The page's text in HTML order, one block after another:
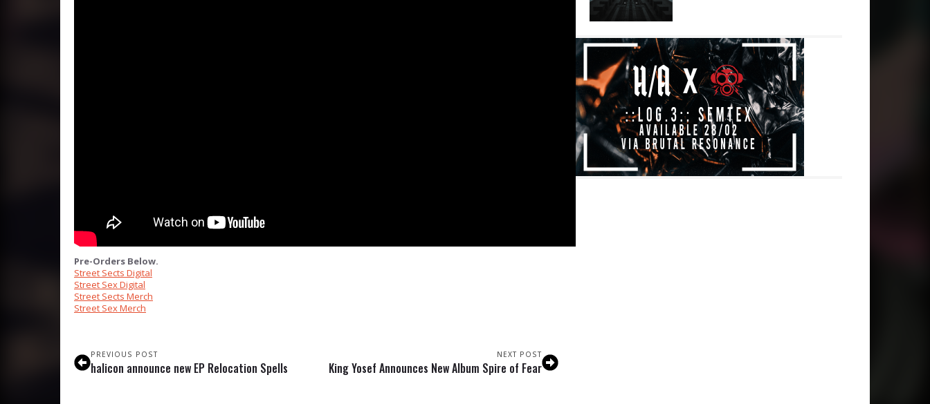
Pre-Orders Below.
Street Sects Digital
Street Sex Digital
Street Sects Merch
Street Sex Merch
PREVIOUS POST
halicon announce new EP Relocation Spells
NEXT POST
King Yosef Announces New Album Spire of Fear